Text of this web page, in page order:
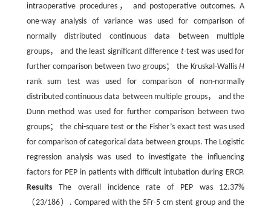
intraoperative procedures， and postoperative outcomes. A
one-way analysis of variance was used for comparison of
normally distributed continuous data between multiple
groups， and the least significant difference t-test was used for
further comparison between two groups； the Kruskal-WallisH
rank sum test was used for comparison of non-normally
distributed continuous data between multiple groups， and the
Dunn method was used for further comparison between two
groups； the chi-square test or the Fisher’s exact test was used
for comparison of categorical data between groups. The Logistic
regression analysis was used to investigate the influencing
factors for PEP in patients with difficult intubation during ERCP.
ResultsThe overall incidence rate of PEP was 12.37%
（23/186）. Compared with the 5Fr-5 cm stent group and the